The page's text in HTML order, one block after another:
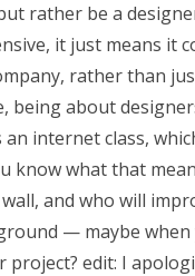
rather be a
it just means it
rather than
about
an internet class,
know what that
and who will
— maybe
edit: I